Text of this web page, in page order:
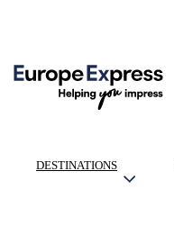
DESTINATIONS